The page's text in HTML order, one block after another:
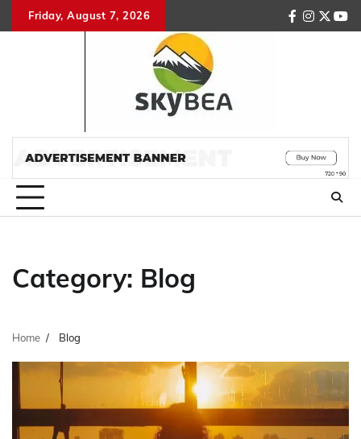
to
Friday, August 7, 2026
facebook
Category: Blog
Home Blog